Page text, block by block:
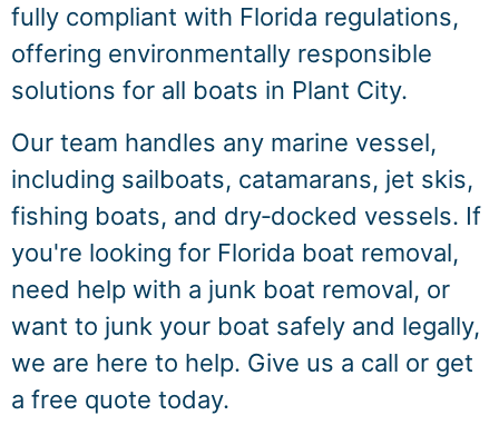
fully compliant with Florida regulations,
offering environmentally responsible
solutions for all boats in Plant City.
Our team handles any marine vessel,
including sailboats, catamarans, jet skis,
fishing boats, and dry‑docked vessels. If
you're looking for Florida boat removal,
need help with a junk boat removal, or
want to junk your boat safely and legally,
we are here to help. Give us a call or get
a free quote today.